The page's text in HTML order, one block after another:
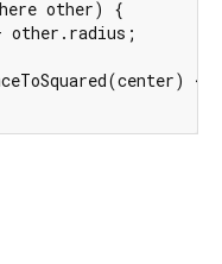
other) {
other.radius;